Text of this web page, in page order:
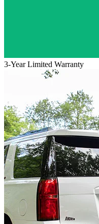
3-Year Limited Warranty